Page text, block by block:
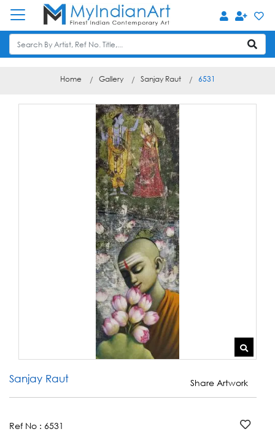
Home Gallery Sanjay Raut 6531
Sanjay Raut Share Artwork
Ref No : 6531